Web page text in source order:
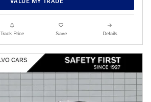
Track Price Save Details